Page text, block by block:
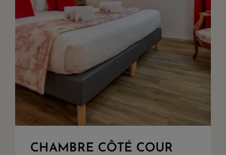
CHAMBRE CÔTÉ COUR